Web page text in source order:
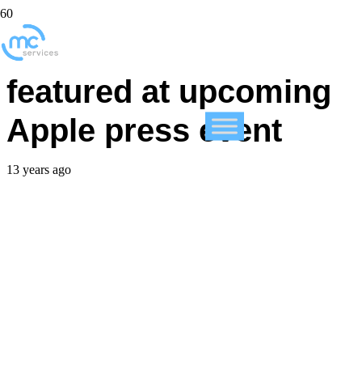
New iPads will not be
featured at upcoming
Apple press event
13 years ago